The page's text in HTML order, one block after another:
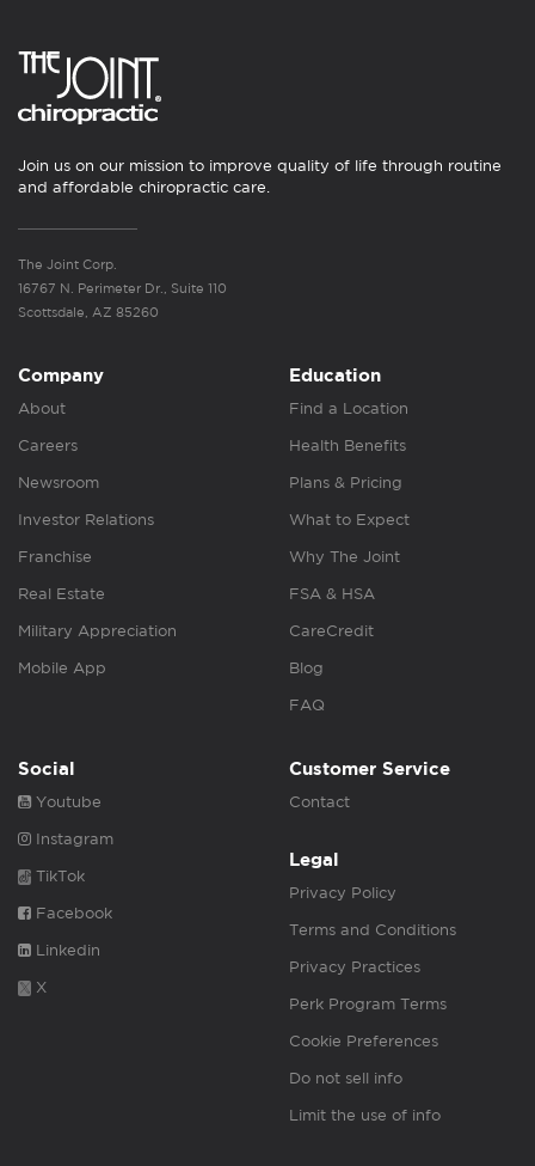
Join us on our mission to improve quality of life through routine
and affordable chiropractic care.
The Joint Corp.
16767 N. Perimeter Dr., Suite 110
Scottsdale, AZ 85260
Company
About
Careers
Newsroom
Investor Relations
Franchise
Real Estate
Military Appreciation
Mobile App
Education
Find a Location
Health Benefits
Plans & Pricing
What to Expect
Why The Joint
FSA & HSA
CareCredit
Blog
FAQ
Social
Youtube
Instagram
TikTok
Facebook
Linkedin
X
Customer Service
Contact
Legal
Privacy Policy
Terms and Conditions
Privacy Practices
Perk Program Terms
Cookie Preferences
Do not sell info
Limit the use of info